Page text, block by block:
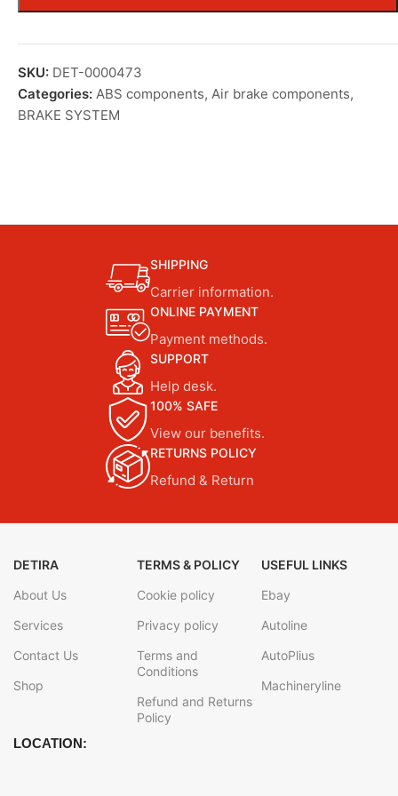
SKU: DET-0000473
Categories: ABS components, Air brake components,
BRAKE SYSTEM
SHIPPING
Carrier information.
ONLINE PAYMENT
Payment methods.
SUPPORT
Help desk.
100% SAFE
View our benefits.
RETURNS POLICY
Refund & Return
DETIRA
About Us
Services
Contact Us
Shop
TERMS & POLICY
Cookie policy
Privacy policy
Terms and
Conditions
Refund and Returns
Policy
USEFUL LINKS
Ebay
Autoline
AutoPlius
Machineryline
LOCATION: